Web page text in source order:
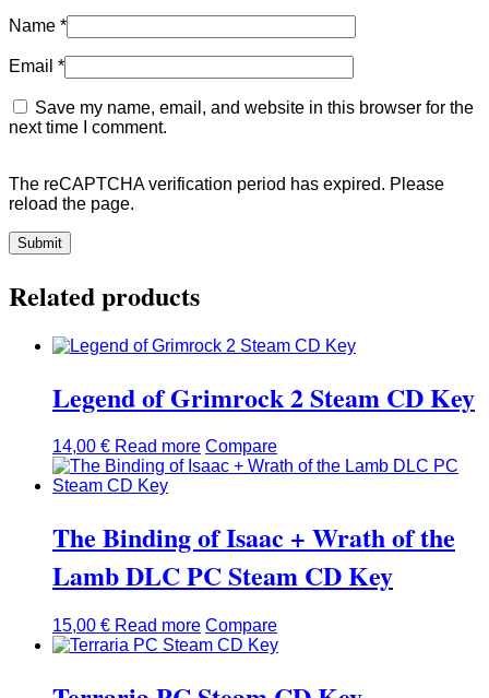
Name *
Email *
Save my name, email, and website in this browser for the
next time I comment.
The reCAPTCHA verification period has expired. Please
reload the page.
Related products
Legend of Grimrock 2 Steam CD Key
14,00 € Read more Compare
The Binding of Isaac + Wrath of the
Lamb DLC PC Steam CD Key
15,00 € Read more Compare